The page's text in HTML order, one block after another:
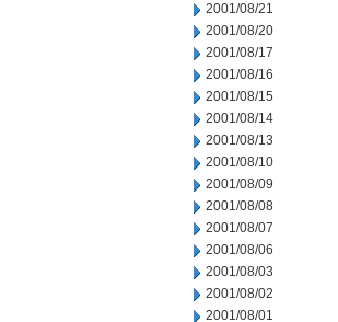
2001/08/21
2001/08/20
2001/08/17
2001/08/16
2001/08/15
2001/08/14
2001/08/13
2001/08/10
2001/08/09
2001/08/08
2001/08/07
2001/08/06
2001/08/03
2001/08/02
2001/08/01